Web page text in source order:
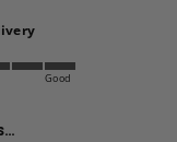
Good